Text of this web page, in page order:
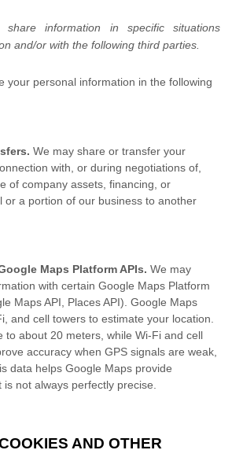
information in specific situations
and/or with the following third parties.
your personal information in the following
We may share or transfer your
with, or during negotiations of,
of company assets, financing, or
or a portion of our business to another
Maps Platform APIs. We may
with certain Google Maps Platform
Maps API, Places API). Google Maps
and cell towers to estimate your location.
to about 20 meters, while Wi-Fi and cell
accuracy when GPS signals are weak,
data helps Google Maps provide
not always perfectly precise.
AND OTHER